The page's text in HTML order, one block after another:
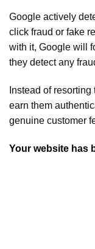
Google actively
click fraud or fake
with it, Google will
they detect any
Instead of
earn them
genuine customer
Your website has